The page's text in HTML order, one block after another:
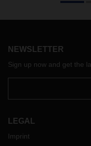
NEWSLETTER
Sign up now and get the
LEGAL
Imprint